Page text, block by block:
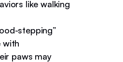
like walking
stepping”
with
paws may